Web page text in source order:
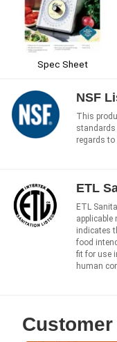
Spec Sheet
NSF
This
standards
regards to
ETL
ETL
applicable
indicates
food
fit for use
human